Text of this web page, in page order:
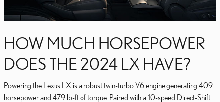
HOW MUCH HORSEPOWER
DOES THE 2024 LX HAVE?
Powering the Lexus LX is a robust twin-turbo V6 engine generating 409
horsepower and 479 lb-ft of torque. Paired with a 10-speed Direct-Shift